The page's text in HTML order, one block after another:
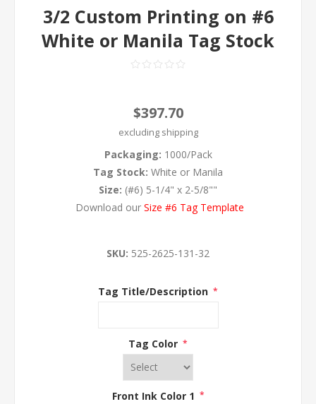
3/2 Custom Printing on #6
White or Manila Tag Stock
$397.70
excluding shipping
Packaging: 1000/Pack
Tag Stock: White or Manila
Size: (#6) 5-1/4" x 2-5/8""
Download our Size #6 Tag Template
SKU: 525-2625-131-32
Tag Title/Description *
Tag Color *
Front Ink Color 1 *